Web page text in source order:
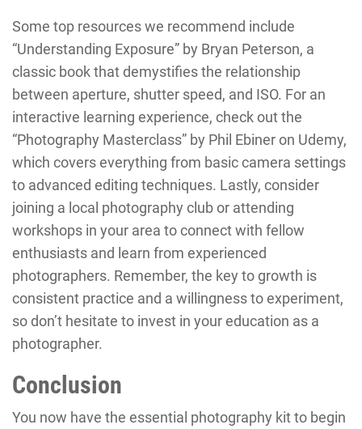
Some top resources we recommend include
“Understanding Exposure” by Bryan Peterson, a
classic book that demystifies the relationship
between aperture, shutter speed, and ISO. For an
interactive learning experience, check out the
“Photography Masterclass” by Phil Ebiner on Udemy,
which covers everything from basic camera settings
to advanced editing techniques. Lastly, consider
joining a local photography club or attending
workshops in your area to connect with fellow
enthusiasts and learn from experienced
photographers. Remember, the key to growth is
consistent practice and a willingness to experiment,
so don’t hesitate to invest in your education as a
photographer.
Conclusion
You now have the essential photography kit to begin